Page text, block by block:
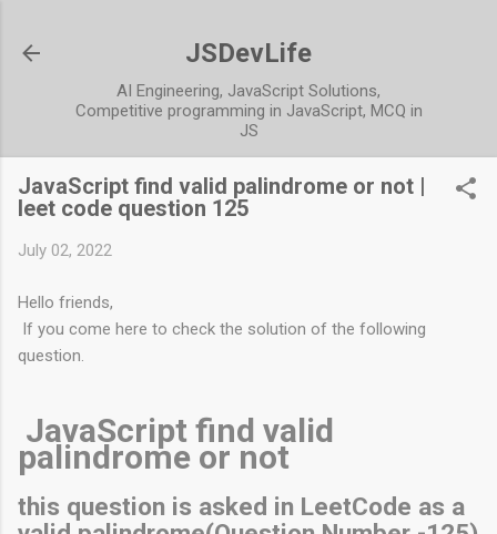
JSDevLife
AI Engineering, JavaScript Solutions,
Competitive programming in JavaScript, MCQ in
JS
JavaScript find valid palindrome or not |
leet code question 125
July 02, 2022
Hello friends,
If you come here to check the solution of the following
question.
JavaScript find valid
palindrome or not
this question is asked in LeetCode as a